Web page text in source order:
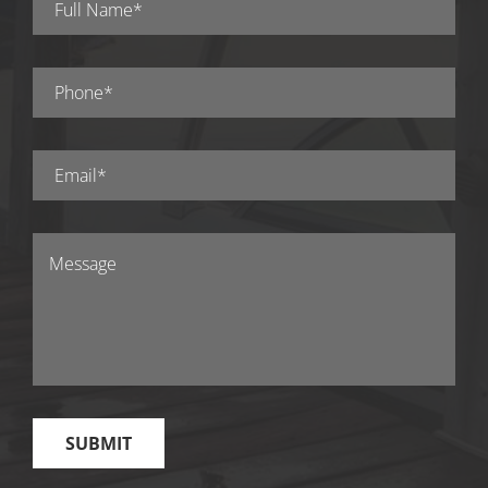
would recommend them.
#4 Get a Detailed Quote
quote should include the cost of materials, labor,
and any additional charges. Make sure the quote is
clear and easy to understand, and ask for a
breakdown of costs if necessary. Compare quotes
#5 Consider the Experience
Factor